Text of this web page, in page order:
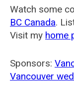
Watch some
BC Canada.
Visit my home
Sponsors:
Vancouver